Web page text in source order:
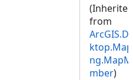
(Inherited
from
mber)